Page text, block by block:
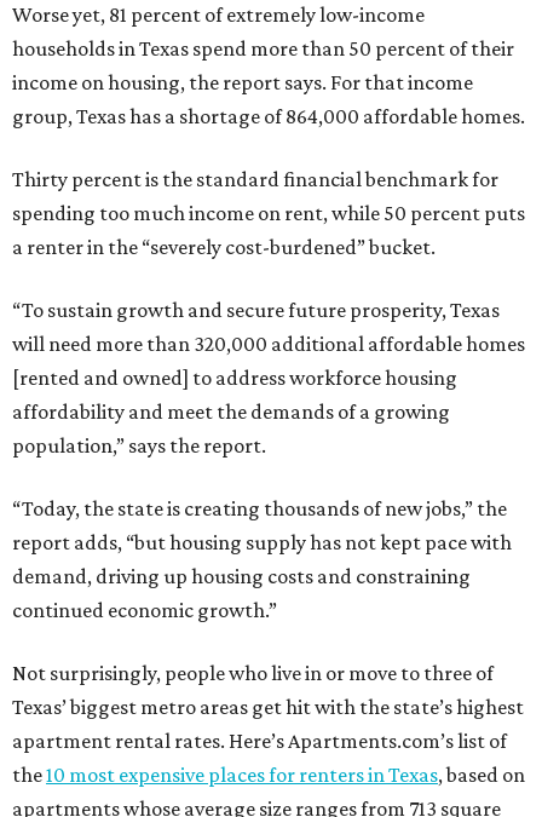
Worse yet, 81 percent of extremely low-income
households in Texas spend more than 50 percent of their
income on housing, the report says. For that income
group, Texas has a shortage of 864,000 affordable homes.
Thirty percent is the standard financial benchmark for
spending too much income on rent, while 50 percent puts
a renter in the “severely cost-burdened” bucket.
“To sustain growth and secure future prosperity, Texas
will need more than 320,000 additional affordable homes
[rented and owned] to address workforce housing
affordability and meet the demands of a growing
population,” says the report.
“Today, the state is creating thousands of new jobs,” the
report adds, “but housing supply has not kept pace with
demand, driving up housing costs and constraining
continued economic growth.”
Not surprisingly, people who live in or move to three of
Texas’ biggest metro areas get hit with the state’s highest
apartment rental rates. Here’s Apartments.com’s list of
the10 most expensive places for renters in Texas, based on
apartments whose average size ranges from 713 square